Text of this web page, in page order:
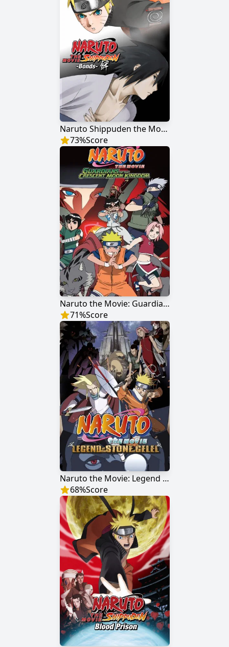
Naruto Shippuden the Movie: Bonds
73%Score
Naruto the Movie: Guardians of the Crescent Moon Kingdom
71%Score
Naruto the Movie: Legend of the Stone of Gelel
68%Score